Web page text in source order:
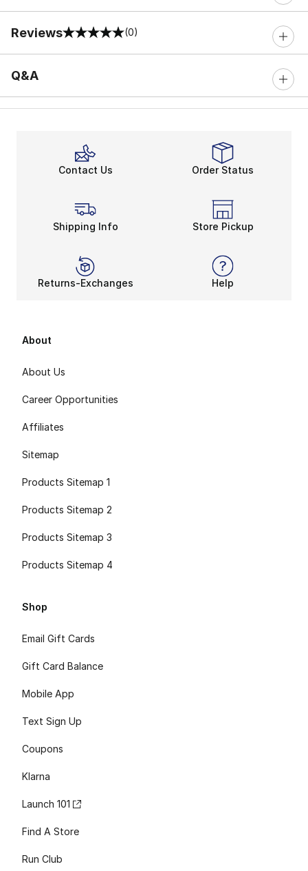
Reviews
0 out of 5 rating (0)
Q&A
Contact Us Order Status
Shipping Info Store Pickup
Returns-Exchanges Help
About
About Us
Career Opportunities
Affiliates
Sitemap
Products Sitemap 1
Products Sitemap 2
Products Sitemap 3
Products Sitemap 4
Shop
Email Gift Cards
Gift Card Balance
Mobile App
Text Sign Up
Coupons
Klarna
Launch 101
Find A Store
Run Club